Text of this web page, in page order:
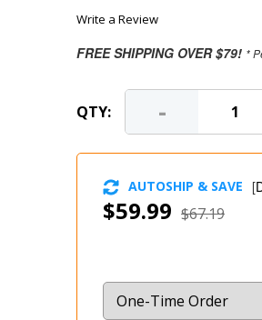
Write a Review
FREE SHIPPING OVER $79! *
QTY: -
$59.99 $67.19
AUTOSHIP & SAVE [